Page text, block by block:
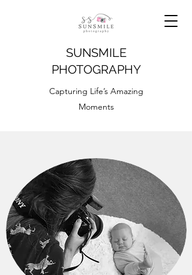
SUNSMILE
PHOTOGRAPHY
Capturing Life’s Amazing
Moments